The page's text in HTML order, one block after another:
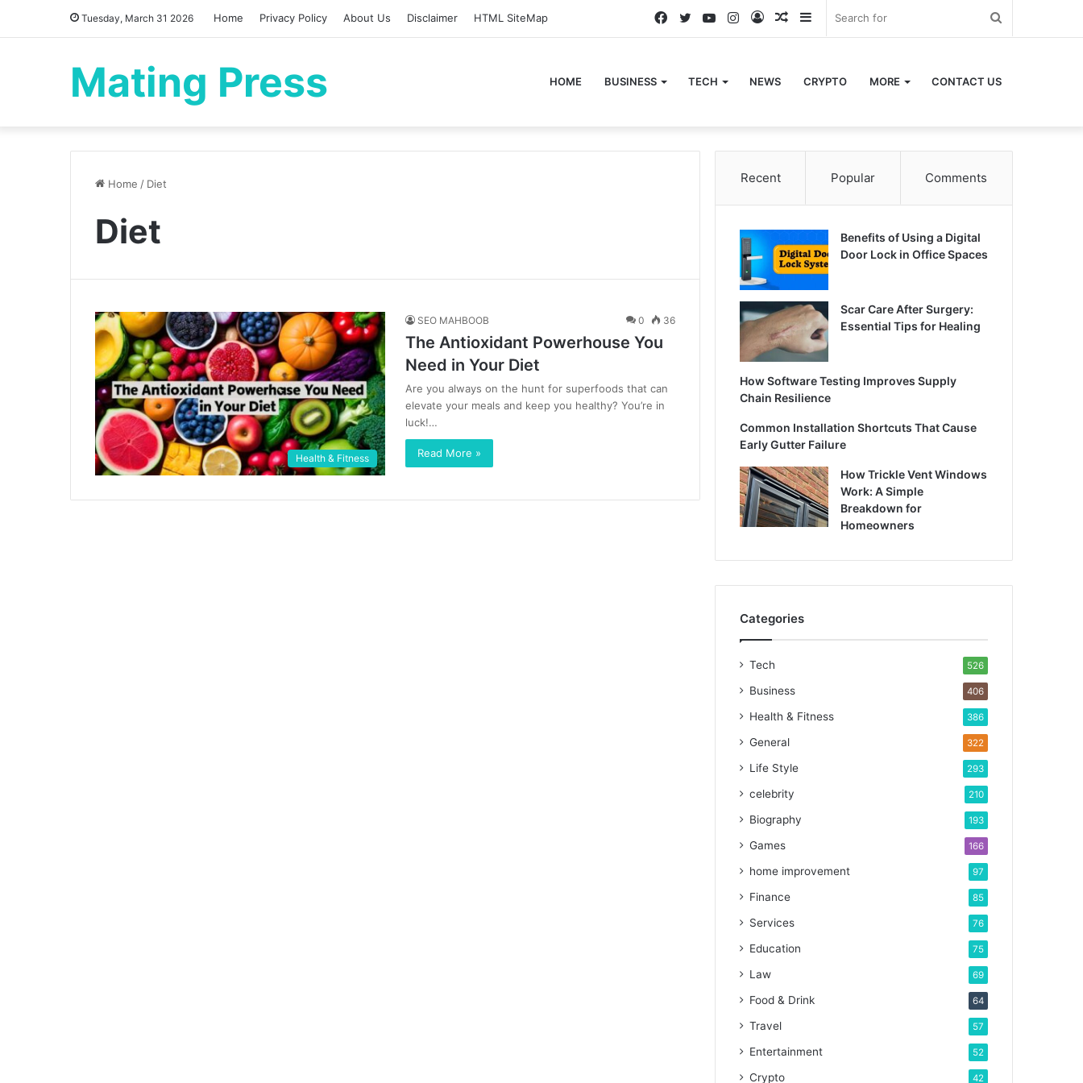
Tuesday, March 31 2026 Home Privacy Policy About Us Disclaimer HTML SiteMap Sidebar
Random
Log
Instagram
YouTube
Twitter
Facebook
Mating Press HOME BUSINESS TECH NEWS CRYPTO MORE CONTACT US
Home / Diet
Diet
Health & Fitness
SEO MAHBOOB 0 36
The Antioxidant Powerhouse You
Need in Your Diet
Are you always on the hunt for superfoods that can
elevate your meals and keep you healthy? You’re in
luck!…
Read More »
Recent Popular Comments
Benefits of Using a Digital
Door Lock in Office Spaces
Scar Care After Surgery:
Essential Tips for Healing
How Software Testing Improves Supply
Chain Resilience
Common Installation Shortcuts That Cause
Early Gutter Failure
How Trickle Vent Windows
Work: A Simple
Breakdown for
Homeowners
Categories
Tech 526
Business 406
Health & Fitness 386
General 322
Life Style 293
celebrity 210
Biography 193
Games 166
home improvement 97
Finance 85
Services 76
Education 75
Law 69
Food & Drink 64
Travel 57
Entertainment 52
Crypto 42